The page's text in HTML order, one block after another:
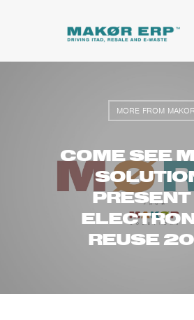
MORE FROM MAKOR
COME SEE
PRESENT
REUSE